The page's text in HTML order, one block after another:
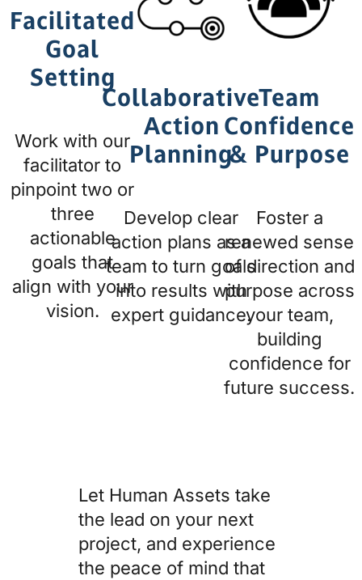
Facilitated
Goal
Setting
Work with our
facilitator to
pinpoint two or
three
actionable
goals that
align with your
vision.
Collaborative
Action
Planning
Develop clear
action plans as a
team to turn goals
into results with
expert guidance.
Team
Confidence
& Purpose
Foster a
renewed sense
of direction and
purpose across
your team,
building
confidence for
future success.
Let Human Assets take
the lead on your next
project, and experience
the peace of mind that